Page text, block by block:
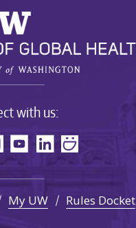
with us:
My UW Rules Docket